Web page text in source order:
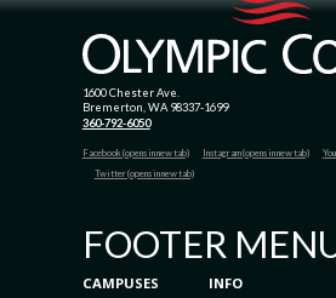
1600 Chester Ave.
Bremerton, WA 98337-1699
360-792-6050
Facebook (opens in new tab) Instagram (opens in new tab)
Twitter (opens in new tab)
FOOTER
CAMPUSES INFO